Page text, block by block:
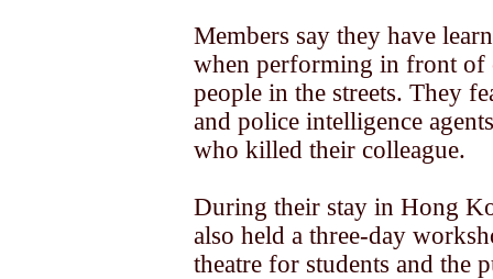
Members say they have
when performing in front of
people in the streets. They
and police intelligence
who killed their colleague.
During their stay in Hong
also held a three-day
theatre for students and the